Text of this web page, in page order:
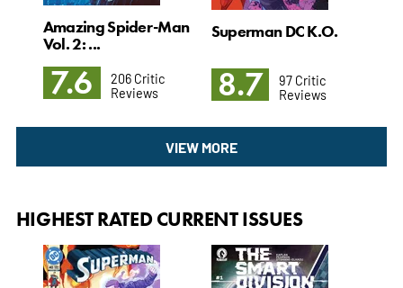
Amazing Spider-Man
Vol. 2: ...
7.6
206 Critic
Reviews
Superman DC K.O.
8.7
97 Critic
Reviews
VIEW MORE
HIGHEST RATED CURRENT ISSUES